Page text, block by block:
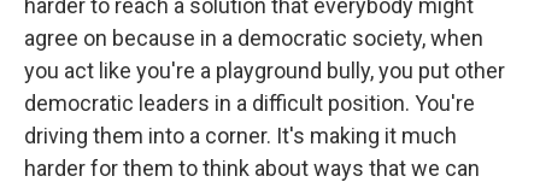
harder to reach a solution that everybody might
agree on because in a democratic society, when
you act like you're a playground bully, you put other
democratic leaders in a difficult position. You're
driving them into a corner. It's making it much
harder for them to think about ways that we can